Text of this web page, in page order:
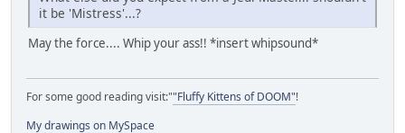
it be 'Mistress'...?
May the force.... Whip your ass!! *insert whipsound*
For some good reading visit:""Fluffy Kittens of DOOM"!
My drawings on MySpace